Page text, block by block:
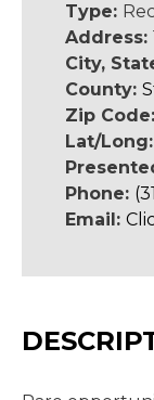
Type:
Address:
City,
County:
Zip Code:
Lat/Long:
Phone:
Email: